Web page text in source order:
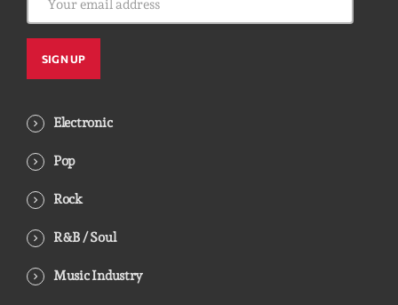
Electronic
Pop
Rock
R&B / Soul
Music Industry